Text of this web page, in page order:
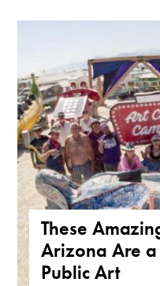
These
Arizona Are a
Public Art